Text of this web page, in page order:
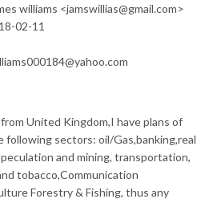
williams <jamswillias@gmail.com>
02-11
from United Kingdom,I have plans of
following sectors: oil/Gas,banking,real
and mining, transportation,
tobacco,Communication
Forestry & Fishing, thus any